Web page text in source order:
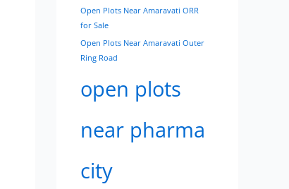
Open Plots Near Amaravati ORR
for Sale
Open Plots Near Amaravati Outer
Ring Road
open plots
near pharma
city